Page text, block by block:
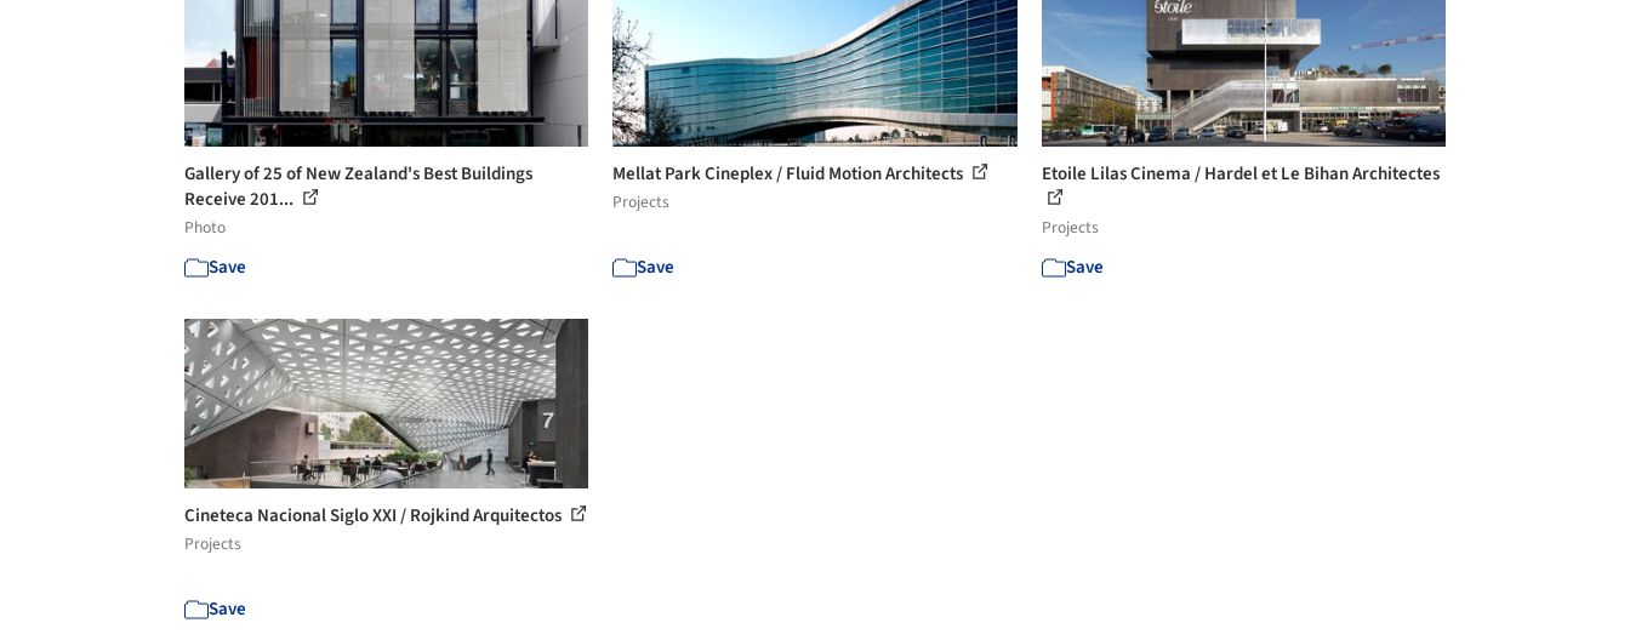
Gallery of 25 of New Zealand's Best Buildings
Receive 201...
Photo
Save
Mellat Park Cineplex / Fluid Motion Architects
Projects
Save
Etoile Lilas Cinema / Hardel et Le Bihan Architectes
Projects
Save
Cineteca Nacional Siglo XXI / Rojkind Arquitectos
Projects
Save